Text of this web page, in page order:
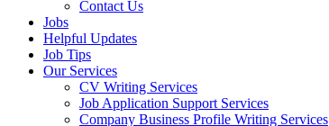
Contact Us
Jobs
Helpful Updates
Job Tips
Our Services
CV Writing Services
Job Application Support Services
Company Business Profile Writing Services